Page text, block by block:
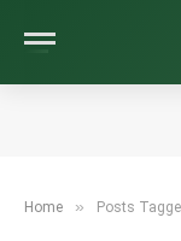
Home » Posts